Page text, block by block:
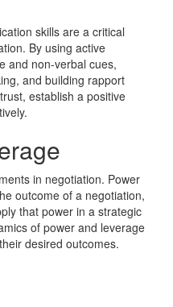
skills are a critical
By using active
and non-verbal cues,
and building rapport
establish a positive
in negotiation. Power
outcome of a negotiation,
that power in a strategic
of power and leverage
desired outcomes.